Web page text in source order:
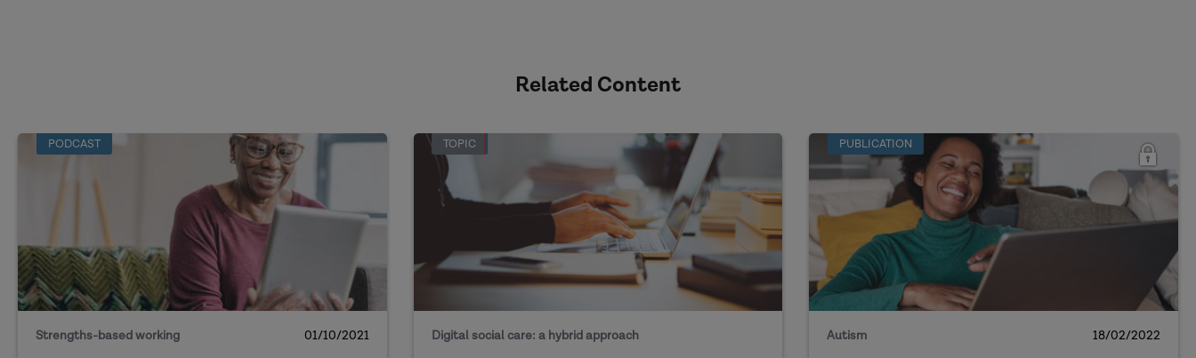
Related Content
PODCAST
Strengths-based working 01/10/2021
TOPIC
Digital social care: a hybrid approach
PUBLICATION
Autism 18/02/2022